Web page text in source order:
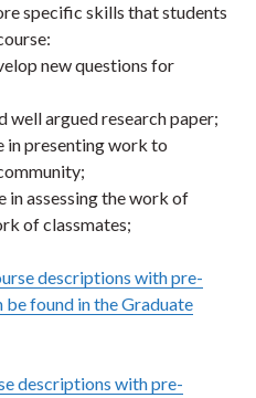
specific skills that students
new questions for
well argued research paper;
in presenting work to
assessing the work of
of classmates;
descriptions with pre-
found in the Graduate
descriptions with pre-